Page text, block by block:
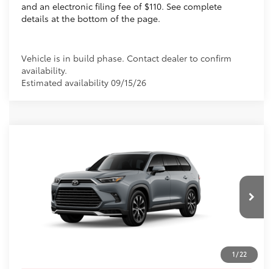
and an electronic filing fee of $110. See complete
details at the bottom of the page.
Vehicle is in build phase. Contact dealer to confirm
availability.
Estimated availability 09/15/26
1/22
5TDADAB56TS32F023
In Production
Cement
Light Gray Leather And Ultrasuede® 67 Trim
Electronic Filing Fee
+$299
Doc Fee
+$995
Advertised Price76 $62,899